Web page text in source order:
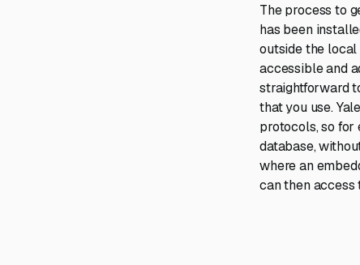
The process to
has been
outside the
accessible and
straightforward
that you use.
protocols, so for
database,
where an
can then access